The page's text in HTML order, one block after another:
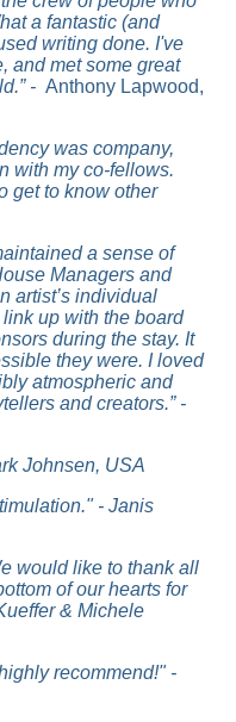
a fantastic (and
writing done. I've
and met some great
- Anthony Lapwood,
was company,
with my co-fellows.
get to know other
a sense of
Managers and
artist’s individual
up with the board
during the stay. It
they were. I loved
atmospheric and
and creators.” -
Johnsen, USA
- Janis
would like to thank all
of our hearts for
& Michele
recommend!" -